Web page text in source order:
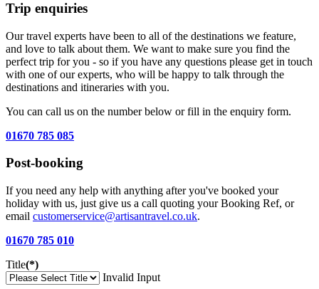
Trip enquiries
Our travel experts have been to all of the destinations we feature,
and love to talk about them. We want to make sure you find the
perfect trip for you - so if you have any questions please get in touch
with one of our experts, who will be happy to talk through the
destinations and itineraries with you.
You can call us on the number below or fill in the enquiry form.
01670 785 085
Post-booking
If you need any help with anything after you've booked your
holiday with us, just give us a call quoting your Booking Ref, or
email customerservice@artisantravel.co.uk.
01670 785 010
Title(*)
Invalid Input